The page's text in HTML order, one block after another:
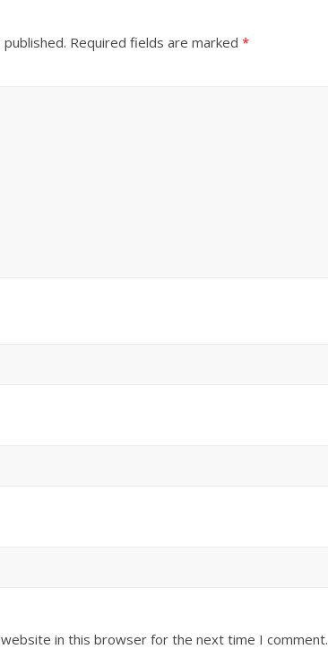
Required fields are marked *
website in this browser for the next time I comment.